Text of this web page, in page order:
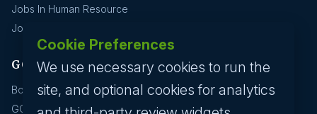
Jobs In Human Resource
Jobs In Insurance
GCC hirings
Book Meeting
GCC Hiring Resources
Cookie Preferences
We use necessary cookies to run the
site, and optional cookies for analytics